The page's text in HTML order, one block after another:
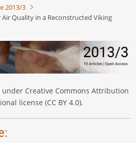
2013/3
Quality in a Reconstructed Viking
Creative Commons Attribution
license (CC BY 4.0).